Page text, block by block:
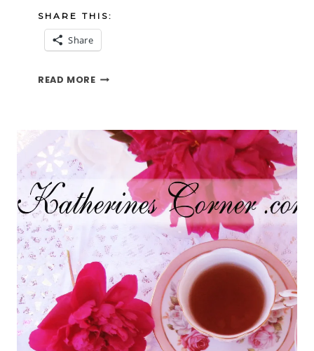
SHARE THIS:
Share
READ MOREHOLLYHOCKS